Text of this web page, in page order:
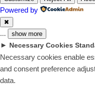
Powered by
✖
... show more
► Necessary Cookies
Necessary cookies enable
and consent preference
data.